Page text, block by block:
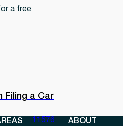
a free
Filing a Car
11576
ABOUT